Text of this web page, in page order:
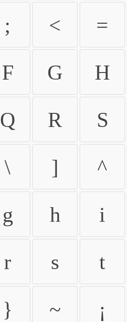
; < =
F G H
Q R S
\ ] ^
g h i
r s t
} ~ ¡